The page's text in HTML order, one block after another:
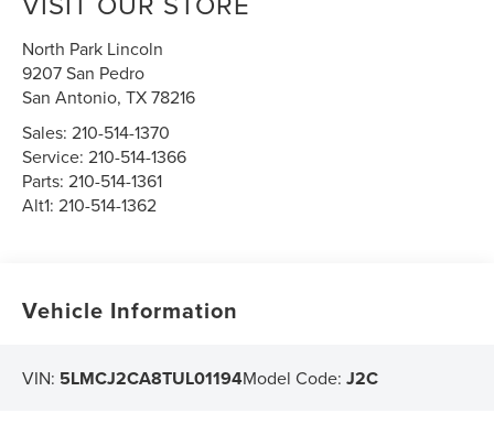
North Park Lincoln
9207 San Pedro
San Antonio,TX78216
Sales:210-514-1370
Service:210-514-1366
Parts:210-514-1361
Alt1:210-514-1362
Vehicle Information
VIN: 5LMCJ2CA8TUL01194Model Code:J2C